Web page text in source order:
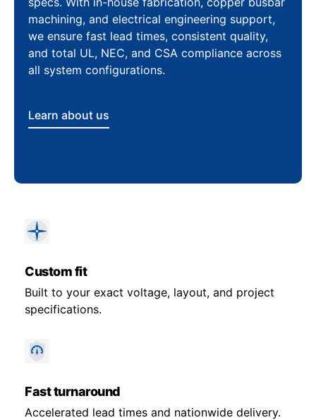
machining, and electrical engineering support,
we ensure fast lead times, consistent quality,
and total UL, NEC, and CSA compliance across
all system configurations.
Learn about us
Custom fit
Built to your exact voltage, layout, and project
specifications.
Fast turnaround
Accelerated lead times and nationwide delivery.